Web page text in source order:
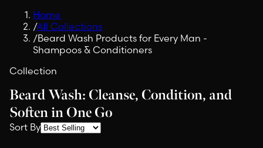
Home
/All Collections
/Beard Wash Products for Every Man -
Shampoos & Conditioners
Collection
Beard Wash: Cleanse, Condition, and
Soften in One Go
Sort By